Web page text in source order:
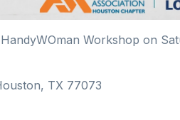
Workshop on
TX 77073